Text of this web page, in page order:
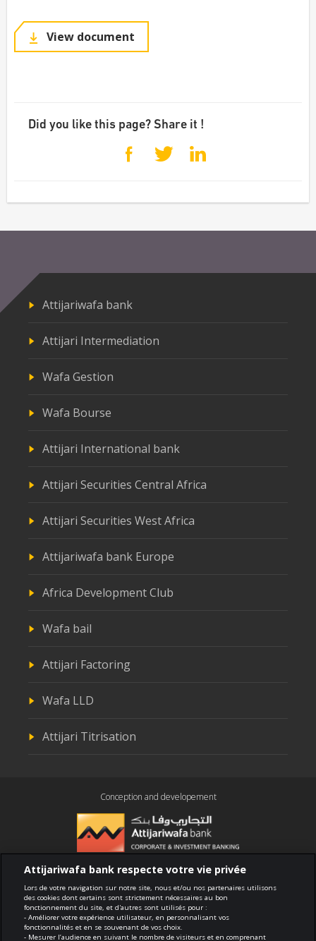
View document
Did you like this page? Share it !
Attijariwafa bank
Attijari Intermediation
Wafa Gestion
Wafa Bourse
Attijari International bank
Attijari Securities Central Africa
Attijari Securities West Africa
Attijariwafa bank Europe
Africa Development Club
Wafa bail
Attijari Factoring
Wafa LLD
Attijari Titrisation
Conception and developement
Compliance
Terms of use
Attijariwafa bank respecte votre vie privée
Lors de votre navigation sur notre site, nous et/ou nos partenaires utilisons
des cookies dont certains sont strictement nécessaires au bon
fonctionnement du site, et d'autres sont utilisés pour :
- Améliorer votre expérience utilisateur, en personnalisant vos
fonctionnalités et en se souvenant de vos choix.
- Mesurer l’audience en suivant le nombre de visiteurs et en comprenant